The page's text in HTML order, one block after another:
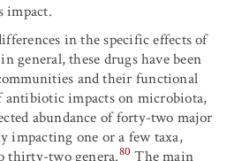
impact.
in the specific effects of
general, these drugs have been
and their functional
antibiotic impacts on microbiota,
abundance of forty-two major
impacting one or a few taxa,
thirty-two genera.80 The main